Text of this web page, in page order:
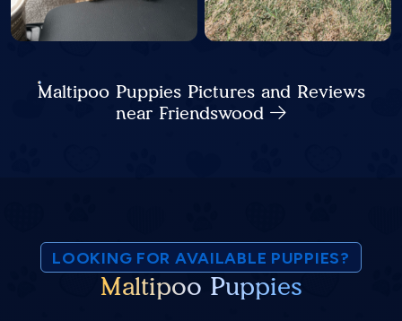
Maltipoo Puppies Pictures and Reviews
near Friendswood
LOOKING FOR AVAILABLE PUPPIES?
Maltipoo Puppies